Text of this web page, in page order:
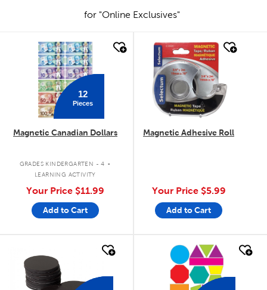
for "Online Exclusives"
quick look
12
Pieces
Magnetic Canadian Dollars
GRADES KINDERGARTEN - 4 .
LEARNING ACTIVITY
Your Price $11.99
Add to Cart
quick look
Magnetic Adhesive Roll
Your Price $5.99
Add to Cart
quick look